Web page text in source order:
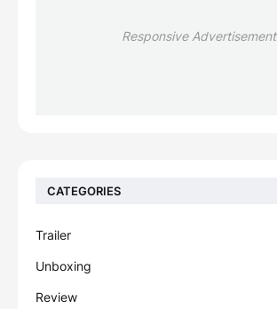
Responsive Advertisement
CATEGORIES
Trailer
Unboxing
Review